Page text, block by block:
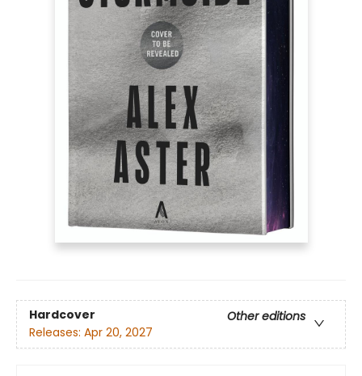
Hardcover
Other editions
Releases: Apr 20, 2027